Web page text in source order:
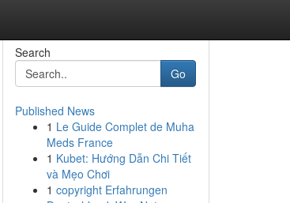
Search
Go
Published News
1 Le Guide Complet de Muha
Meds France
1 Kubet: Hướng Dẫn Chi Tiết
và Mẹo Chơi
1 copyright Erfahrungen